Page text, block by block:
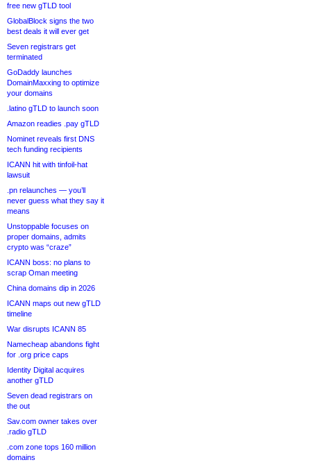
free new gTLD tool
GlobalBlock signs the two
best deals it will ever get
Seven registrars get
terminated
GoDaddy launches
DomainMaxxing to optimize
your domains
.latino gTLD to launch soon
Amazon readies .pay gTLD
Nominet reveals first DNS
tech funding recipients
ICANN hit with tinfoil-hat
lawsuit
.pn relaunches — you’ll
never guess what they say it
means
Unstoppable focuses on
proper domains, admits
crypto was “craze”
ICANN boss: no plans to
scrap Oman meeting
China domains dip in 2026
ICANN maps out new gTLD
timeline
War disrupts ICANN 85
Namecheap abandons fight
for .org price caps
Identity Digital acquires
another gTLD
Seven dead registrars on
the out
Sav.com owner takes over
.radio gTLD
.com zone tops 160 million
domains